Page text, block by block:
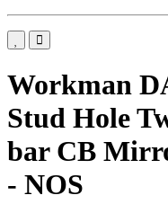
Workman
Stud Hole
bar CB
- NOS